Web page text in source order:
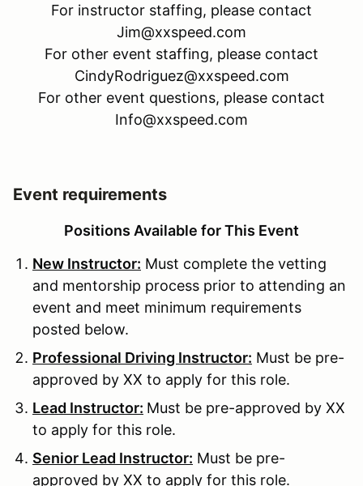
For instructor staffing, please contact
Jim@xxspeed.com
For other event staffing, please contact
CindyRodriguez@xxspeed.com
For other event questions, please contact
Info@xxspeed.com
Event requirements
Positions Available for This Event
New Instructor: Must complete the vetting
and mentorship process prior to attending an
event and meet minimum requirements
posted below.
Professional Driving Instructor: Must be pre-
approved by XX to apply for this role.
Lead Instructor: Must be pre-approved by XX
to apply for this role.
Senior Lead Instructor: Must be pre-
approved by XX to apply for this role.